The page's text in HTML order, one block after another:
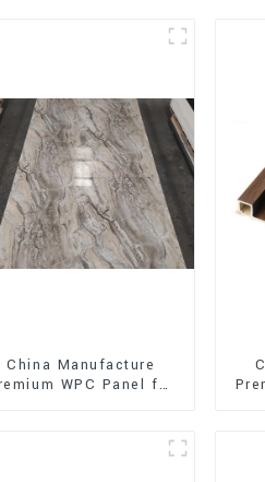
China Manufacture
WPC Panel for